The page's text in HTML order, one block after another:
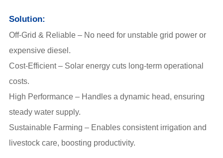
Solution:
Off-Grid & Reliable – No need for unstable grid power or
expensive diesel.
Cost-Efficient – Solar energy cuts long-term operational
costs.
High Performance – Handles a dynamic head, ensuring
steady water supply.
Sustainable Farming – Enables consistent irrigation and
livestock care, boosting productivity.